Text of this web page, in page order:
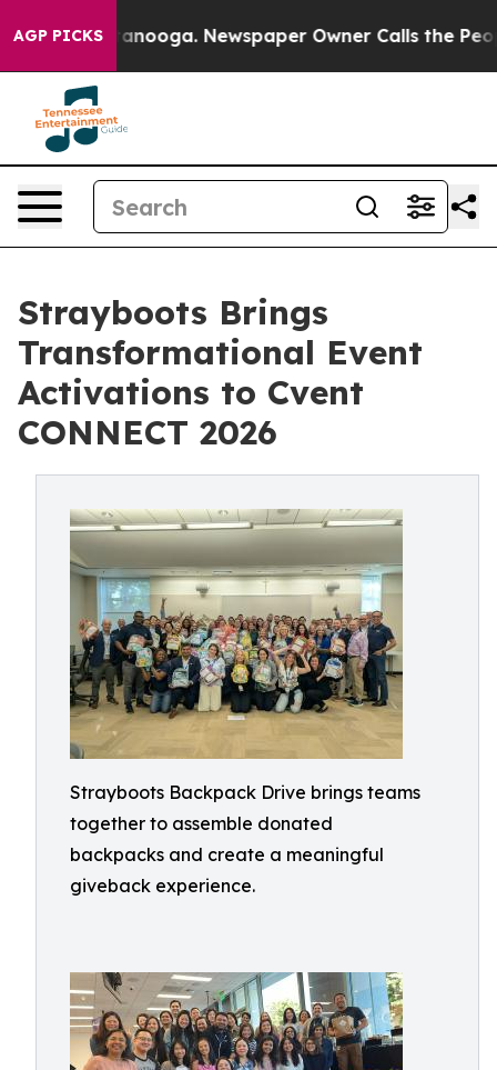
AGP PICKS
Chattanooga. Newspaper Owner Calls the People
Strayboots Brings
Transformational Event
Activations to Cvent
CONNECT 2026
Strayboots Backpack Drive brings teams
together to assemble donated
backpacks and create a meaningful
giveback experience.